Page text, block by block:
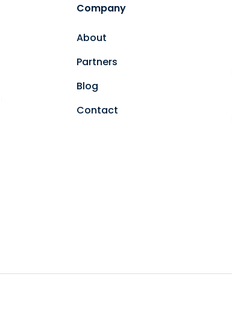
Company
About
Partners
Blog
Contact